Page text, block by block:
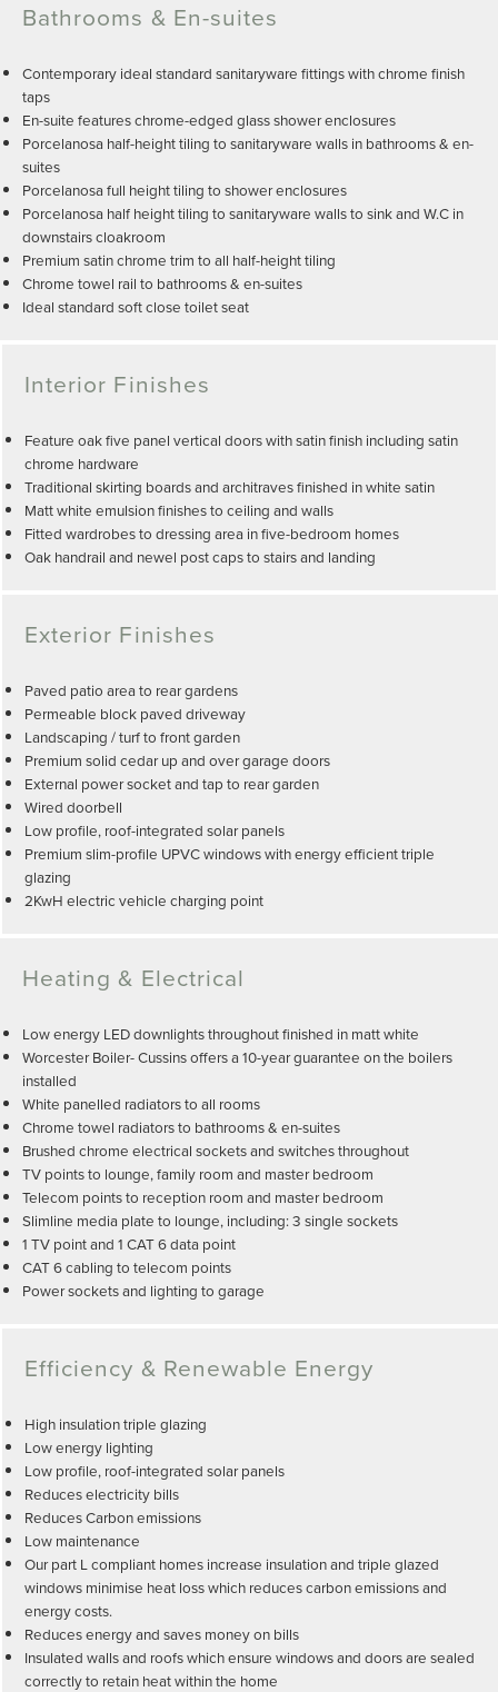
Bathrooms & En-suites
Contemporary ideal standard sanitaryware fittings with chrome finish
taps
En-suite features chrome-edged glass shower enclosures
Porcelanosa half-height tiling to sanitaryware walls in bathrooms & en-
suites
Porcelanosa full height tiling to shower enclosures
Porcelanosa half height tiling to sanitaryware walls to sink and W.C in
downstairs cloakroom
Premium satin chrome trim to all half-height tiling
Chrome towel rail to bathrooms & en-suites
Ideal standard soft close toilet seat
Interior Finishes
Feature oak five panel vertical doors with satin finish including satin
chrome hardware
Traditional skirting boards and architraves finished in white satin
Matt white emulsion finishes to ceiling and walls
Fitted wardrobes to dressing area in five-bedroom homes
Oak handrail and newel post caps to stairs and landing
Exterior Finishes
Paved patio area to rear gardens
Permeable block paved driveway
Landscaping / turf to front garden
Premium solid cedar up and over garage doors
External power socket and tap to rear garden
Wired doorbell
Low profile, roof-integrated solar panels
Premium slim-profile UPVC windows with energy efficient triple
glazing
2KwH electric vehicle charging point
Heating & Electrical
Low energy LED downlights throughout finished in matt white
Worcester Boiler- Cussins offers a 10-year guarantee on the boilers
installed
White panelled radiators to all rooms
Chrome towel radiators to bathrooms & en-suites
Brushed chrome electrical sockets and switches throughout
TV points to lounge, family room and master bedroom
Telecom points to reception room and master bedroom
Slimline media plate to lounge, including: 3 single sockets
1 TV point and 1 CAT 6 data point
CAT 6 cabling to telecom points
Power sockets and lighting to garage
Efficiency & Renewable Energy
High insulation triple glazing
Low energy lighting
Low profile, roof-integrated solar panels
Reduces electricity bills
Reduces Carbon emissions
Low maintenance
Our part L compliant homes increase insulation and triple glazed
windows minimise heat loss which reduces carbon emissions and
energy costs.
Reduces energy and saves money on bills
Insulated walls and roofs which ensure windows and doors are sealed
correctly to retain heat within the home